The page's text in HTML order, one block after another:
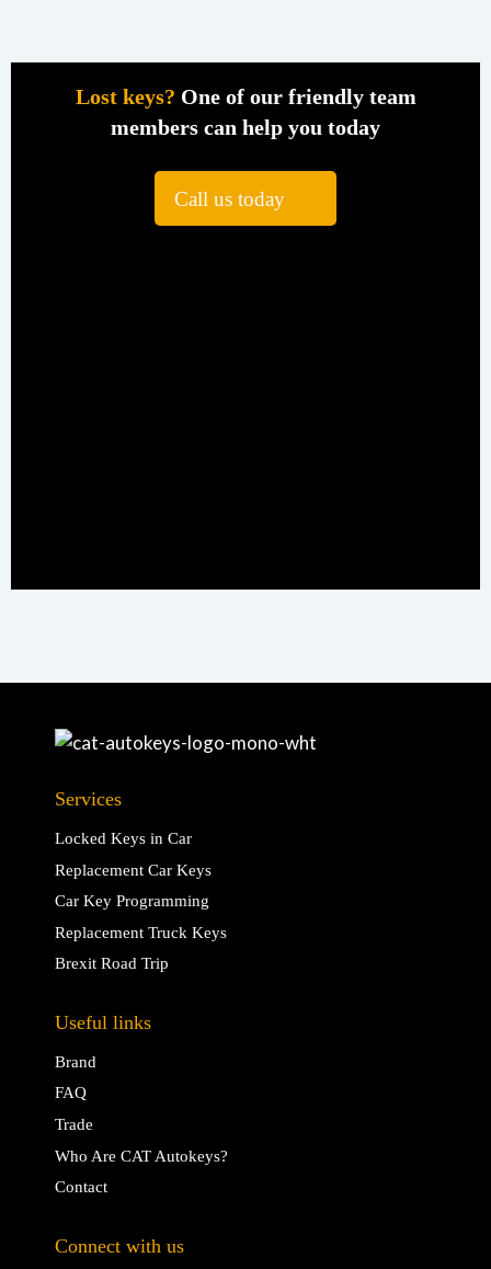
Lost keys? One of our friendly team
members can help you today
Call us today
Services
Locked Keys in Car
Replacement Car Keys
Car Key Programming
Replacement Truck Keys
Brexit Road Trip
Useful links
Brand
FAQ
Trade
Who Are CAT Autokeys?
Contact
Connect with us